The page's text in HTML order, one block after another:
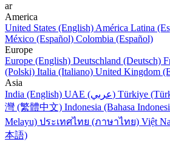
ar
America
United States (English) América Latina
México (Español) Colombia (Español)
Europe
Europe (English) Deutschland (Deutsch)
(Polski) Italia (Italiano) United Kingdom
Asia
India (English)
UAE (عربي) Türkiye
灣 (繁體中文) Indonesia (Bahasa
Melayu) ประเทศไทย (ภาษาไทย) Việt
本語)